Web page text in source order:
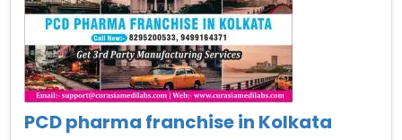
PCD pharma franchise in Kolkata